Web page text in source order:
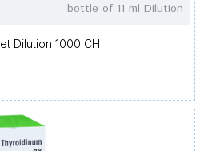
bottle of 11 ml Dilution
Dilution 1000 CH